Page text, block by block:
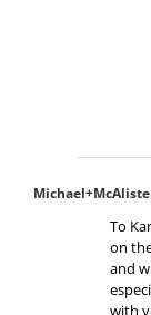
To
on
and
with